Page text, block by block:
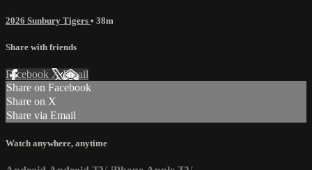
2026 Sunbury Tigers • 38m
Share with friends
Facebook XEmail
Share on Facebook
Share on X
Share via Email
Watch anywhere, anytime